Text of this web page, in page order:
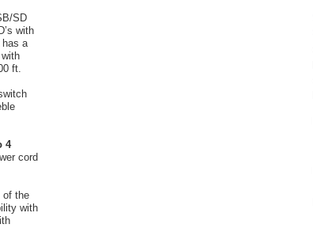
SD
with
has a
ft.
4
cord
of the
with